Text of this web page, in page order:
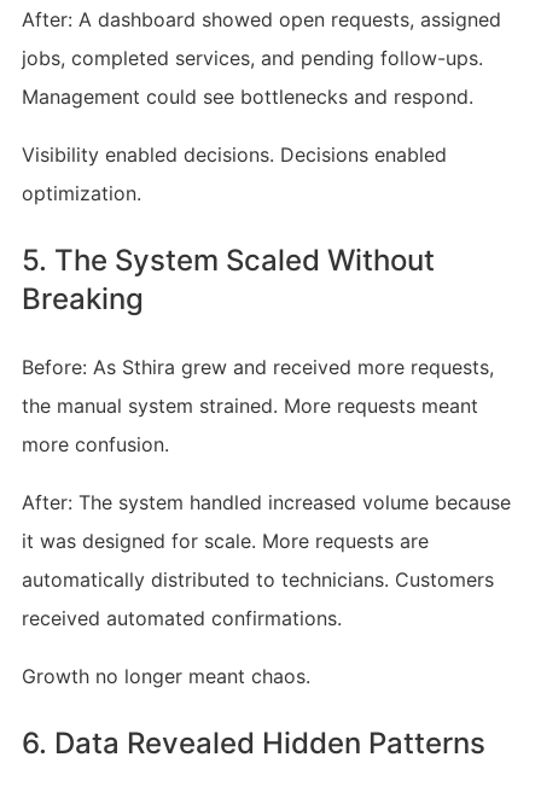
After: A dashboard showed open requests, assigned
jobs, completed services, and pending follow-ups.
Management could see bottlenecks and respond.
Visibility enabled decisions. Decisions enabled
optimization.
5. The System Scaled Without
Breaking
Before: As Sthira grew and received more requests,
the manual system strained. More requests meant
more confusion.
After: The system handled increased volume because
it was designed for scale. More requests are
automatically distributed to technicians. Customers
received automated confirmations.
Growth no longer meant chaos.
6. Data Revealed Hidden Patterns